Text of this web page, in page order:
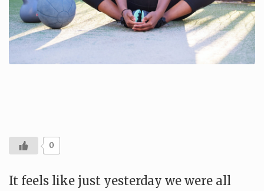
0
It feels like just yesterday we were all